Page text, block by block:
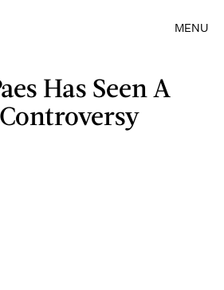
MENU
Has Seen A